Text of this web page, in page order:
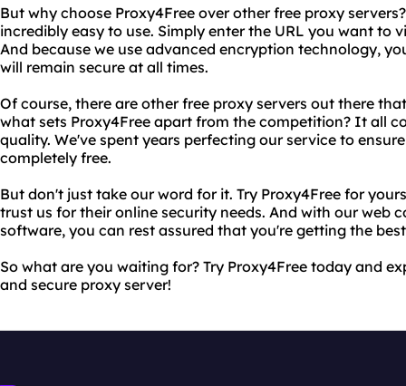
But why choose Proxy4Free over other free proxy
incredibly easy to use. Simply enter the URL you want to
And because we use advanced encryption technology,
will remain secure at all times.
Of course, there are other free proxy servers out there
what sets Proxy4Free apart from the competition? It all
quality. We've spent years perfecting our service to
completely free.
But don't just take our word for it. Try Proxy4Free for
trust us for their online security needs. And with our web
software, you can rest assured that you're getting the
So what are you waiting for? Try Proxy4Free today and
and secure proxy server!